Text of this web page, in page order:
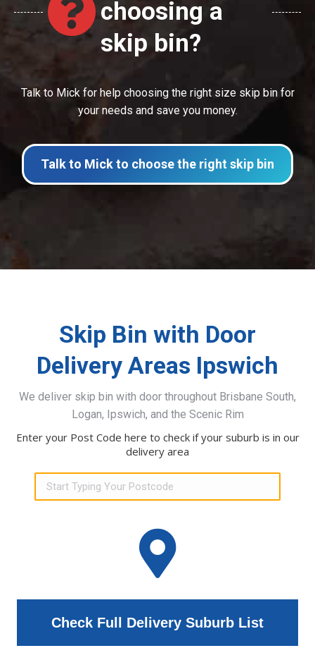
choosing a
skip bin?
Talk to Mick for help choosing the right size skip bin for
your needs and save you money.
Talk to Mick to choose the right skip bin
Skip Bin with Door
Delivery Areas Ipswich
We deliver skip bin with door throughout Brisbane South,
Logan, Ipswich, and the Scenic Rim
Enter your Post Code here to check if your suburb is in our
delivery area
Check Full Delivery Suburb List